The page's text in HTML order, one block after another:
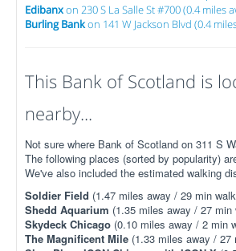
Edibanxon 230 S La Salle St #700 (0.4 miles
Burling Bankon 141 W Jackson Blvd (0.4
This Bank of Scotland is
nearby...
Not sure where Bank of Scotland on 311 S
The following places (sorted by popularity)
We've also included the estimated walking
Soldier Field (1.47 miles away / 29 min
Shedd Aquarium (1.35 miles away / 27 min
Skydeck Chicago (0.10 miles away / 2 min
The Magnificent Mile (1.33 miles away / 27